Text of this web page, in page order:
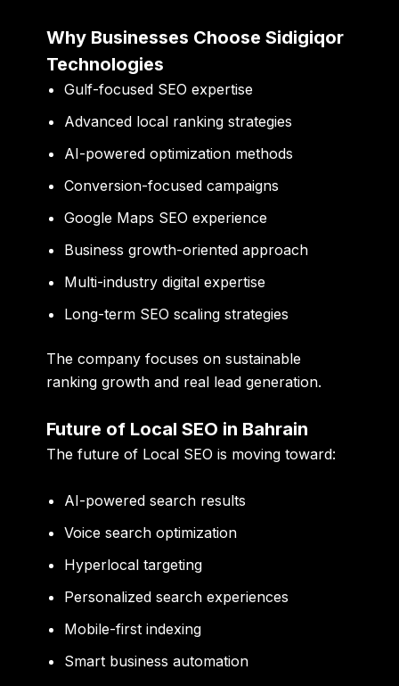
Why Businesses Choose Sidigiqor
Technologies
Gulf-focused SEO expertise
Advanced local ranking strategies
AI-powered optimization methods
Conversion-focused campaigns
Google Maps SEO experience
Business growth-oriented approach
Multi-industry digital expertise
Long-term SEO scaling strategies
The company focuses on sustainable
ranking growth and real lead generation.
Future of Local SEO in Bahrain
The future of Local SEO is moving toward:
AI-powered search results
Voice search optimization
Hyperlocal targeting
Personalized search experiences
Mobile-first indexing
Smart business automation